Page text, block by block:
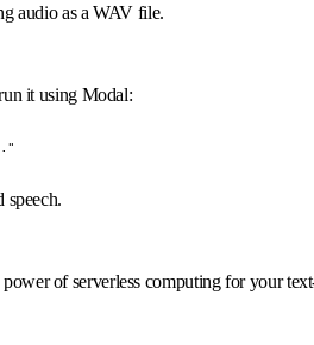
audio as a WAV file.
it using Modal:
speech.
of serverless computing for your